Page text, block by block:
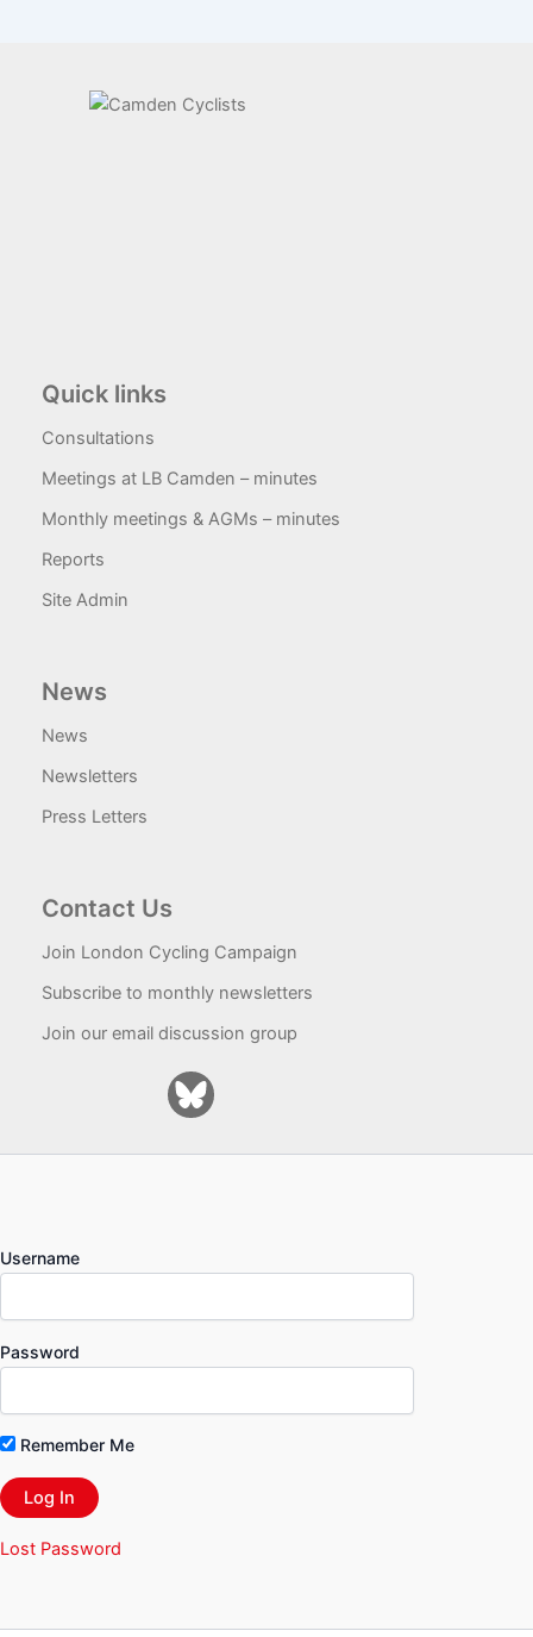
Quick links
Consultations
Meetings at LB Camden – minutes
Monthly meetings & AGMs – minutes
Reports
Site Admin
News
News
Newsletters
Press Letters
Contact Us
Join London Cycling Campaign
Subscribe to monthly newsletters
Join our email discussion group
Username
Password
Remember Me
Lost Password